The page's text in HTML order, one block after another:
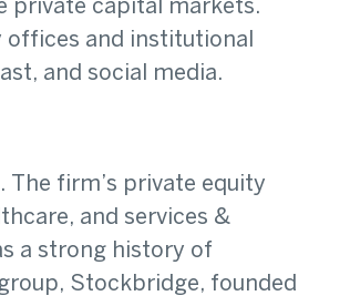
private capital markets.
offices and institutional
and social media.
firm’s private equity
and services &
a strong history of
Stockbridge, founded